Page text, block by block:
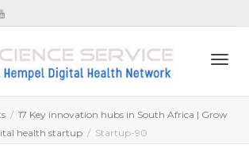
17 Key innovation hubs in South Africa | Grow
health startup
Startup-90